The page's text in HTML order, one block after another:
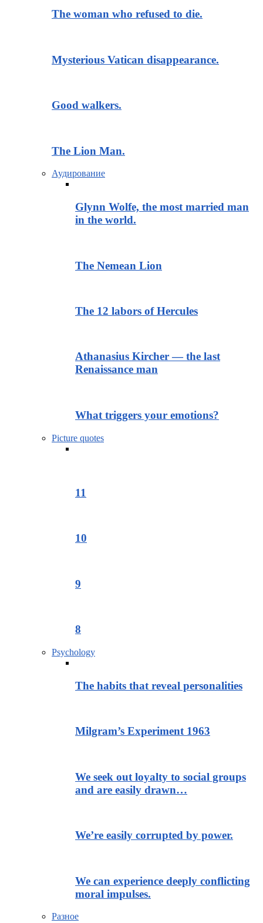
The woman who refused to die.
Mysterious Vatican disappearance.
Good walkers.
The Lion Man.
Аудирование
Glynn Wolfe, the most married man
in the world.
The Nemean Lion
The 12 labors of Hercules
Athanasius Kircher — the last
Renaissance man
What triggers your emotions?
Picture quotes
11
10
9
8
Psychology
The habits that reveal personalities
Milgram’s Experiment 1963
We seek out loyalty to social groups
and are easily drawn…
We’re easily corrupted by power.
We can experience deeply conflicting
moral impulses.
Разное